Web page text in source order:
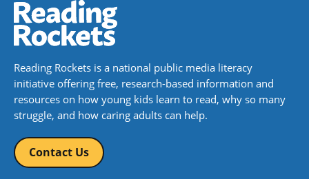
Reading Rockets is a national public media literacy
initiative offering free, research-based information and
resources on how young kids learn to read, why so many
struggle, and how caring adults can help.
Contact Us